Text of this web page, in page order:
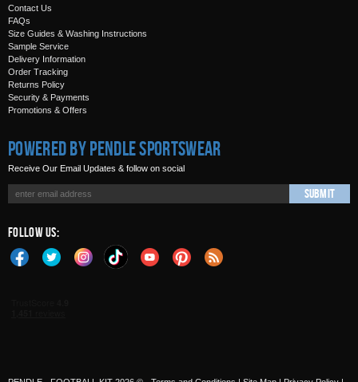
Contact Us
FAQs
Size Guides & Washing Instructions
Sample Service
Delivery Information
Order Tracking
Returns Policy
Security & Payments
Promotions & Offers
Powered by Pendle Sportswear
Receive Our Email Updates & follow on social
Submit
Follow Us: